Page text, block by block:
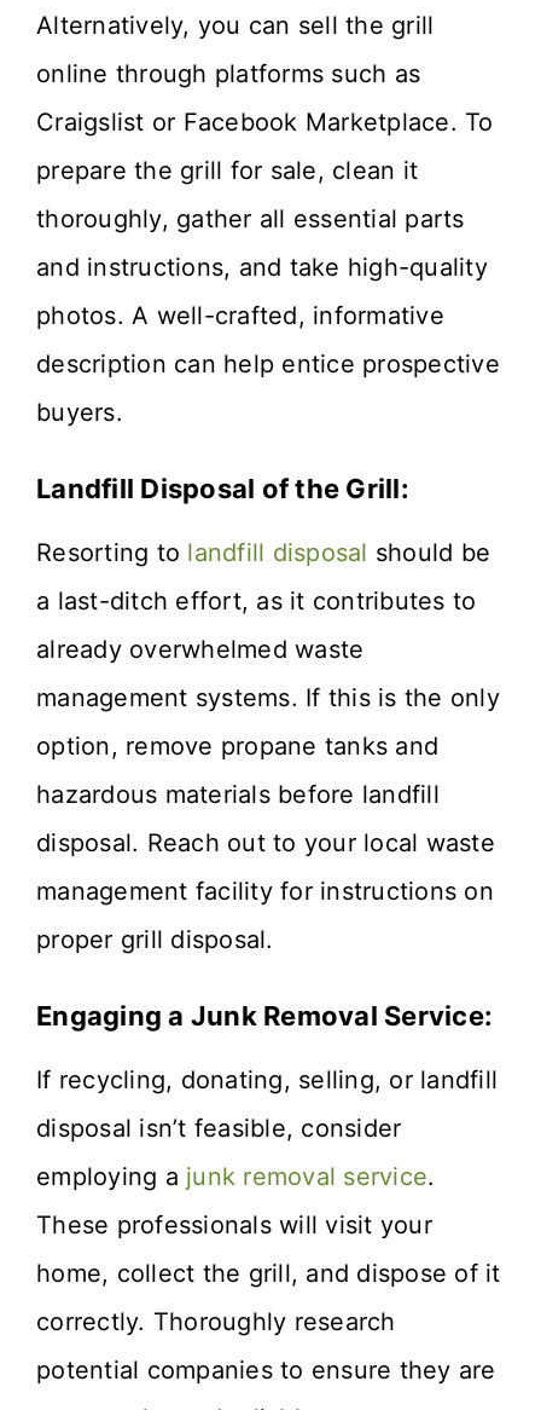
Alternatively, you can sell the grill
online through platforms such as
Craigslist or Facebook Marketplace. To
prepare the grill for sale, clean it
thoroughly, gather all essential parts
and instructions, and take high-quality
photos. A well-crafted, informative
description can help entice prospective
buyers.
Landfill Disposal of the Grill:
Resorting to landfill disposal should be
a last-ditch effort, as it contributes to
already overwhelmed waste
management systems. If this is the only
option, remove propane tanks and
hazardous materials before landfill
disposal. Reach out to your local waste
management facility for instructions on
proper grill disposal.
Engaging a Junk Removal Service:
If recycling, donating, selling, or landfill
disposal isn’t feasible, consider
employing a junk removal service.
These professionals will visit your
home, collect the grill, and dispose of it
correctly. Thoroughly research
potential companies to ensure they are